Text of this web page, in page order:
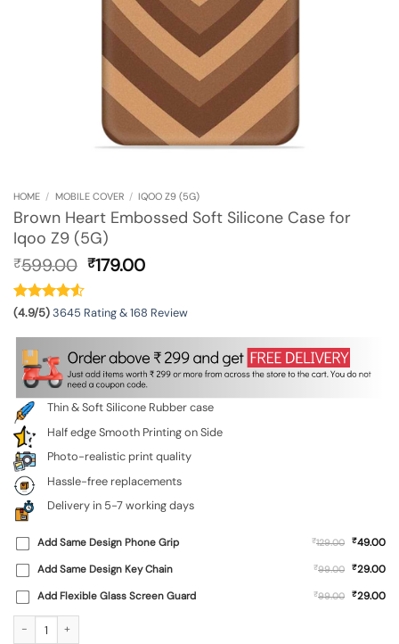
HOME / MOBILE COVER / IQOO Z9 (5G)
Brown Heart Embossed Soft Silicone Case for
Iqoo Z9 (5G)
₹599.00 Original
₹599.00.
₹179.00Current
₹179.00.
(4.9/5)3645 Rating & 168 Review
Thin & Soft Silicone Rubber case
Half edge Smooth Printing on Side
Photo-realistic print quality
Hassle-free replacements
Delivery in 5-7 working days
Add Same Design Phone Grip ₹129.00 ₹49.00
Add Same Design Key Chain
₹99.00 ₹29.00
Add Flexible Glass Screen Guard
₹99.00 ₹29.00